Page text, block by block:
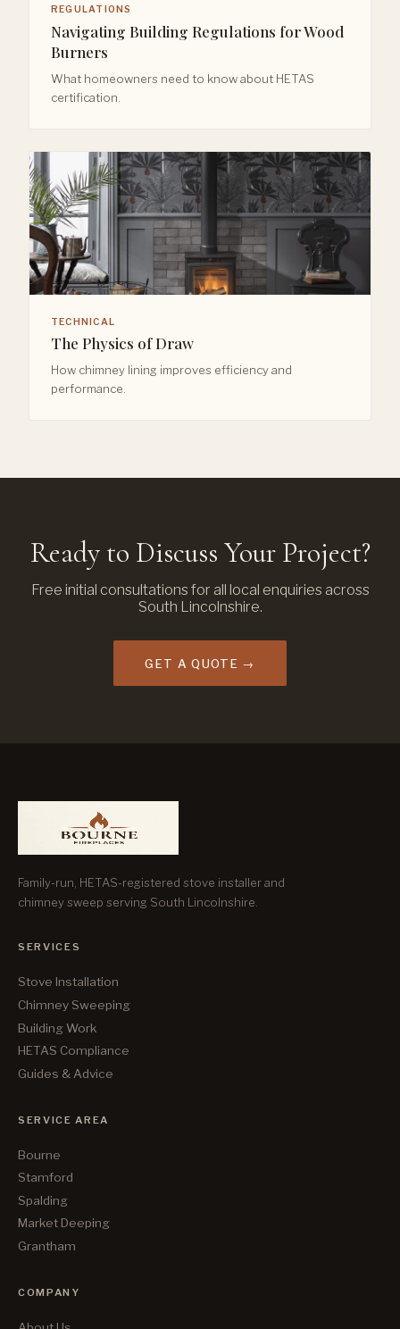
REGULATIONS
Navigating Building Regulations for Wood
Burners
What homeowners need to know about HETAS
certification.
TECHNICAL
The Physics of Draw
How chimney lining improves efficiency and
performance.
Ready to Discuss Your Project?
Free initial consultations for all local enquiries across
South Lincolnshire.
GET A QUOTE →
Family-run, HETAS-registered stove installer and
chimney sweep serving South Lincolnshire.
SERVICES
Stove Installation
Chimney Sweeping
Building Work
HETAS Compliance
Guides & Advice
SERVICE AREA
Bourne
Stamford
Spalding
Market Deeping
Grantham
COMPANY